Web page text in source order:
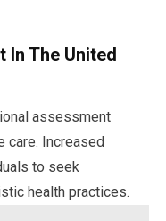
In The United
assessment
care. Increased
to seek
health practices.